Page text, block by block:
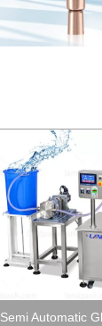
Semi Automatic